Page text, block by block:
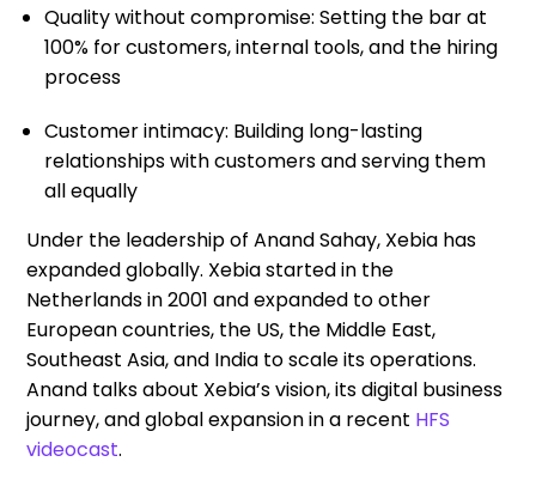
Quality without compromise: Setting the bar at
100% for customers, internal tools, and the hiring
process
Customer intimacy: Building long-lasting
relationships with customers and serving them
all equally
Under the leadership of Anand Sahay, Xebia has
expanded globally. Xebia started in the
Netherlands in 2001 and expanded to other
European countries, the US, the Middle East,
Southeast Asia, and India to scale its operations.
Anand talks about Xebia’s vision, its digital business
journey, and global expansion in a recent HFS
videocast.